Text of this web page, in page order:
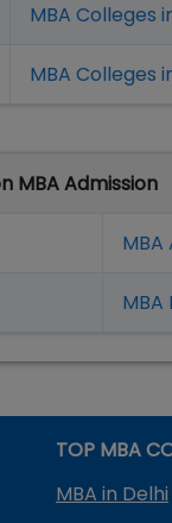
MBA Colleges
MBA Colleges
MBA Admission
MBA
MBA
TOP MBA
MBA in Delhi